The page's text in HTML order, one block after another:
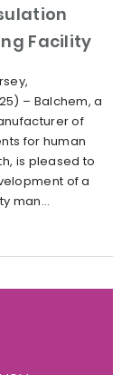
Facility
– Balchem, a
of
for human
is pleased to
of a
man...